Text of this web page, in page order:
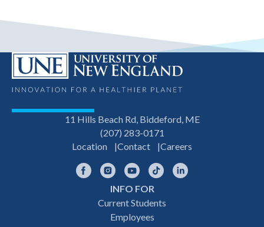
11 Hills Beach Rd, Biddeford, ME
(207) 283-0171
Location
Contact Careers
FacebookInstagramYouTubeTikTok
INFO FOR
Current Students
Employees